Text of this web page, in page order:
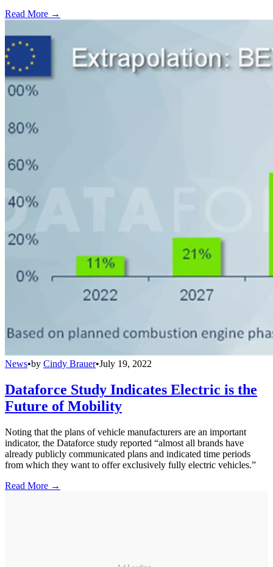
Read More →
News•by Cindy Brauer•July 19, 2022
Dataforce Study Indicates Electric is the
Future of Mobility
Noting that the plans of vehicle manufacturers are an important
indicator, the Dataforce study reported “almost all brands have
already publicly communicated plans and indicated time periods
from which they want to offer exclusively fully electric vehicles.”
Read More →